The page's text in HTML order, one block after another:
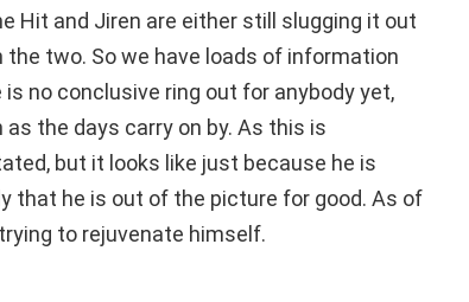
Hit and Jiren are either still slugging it out
two. So we have loads of information
no conclusive ring out for anybody yet,
the days carry on by. As this is
but it looks like just because he is
that he is out of the picture for good. As of
to rejuvenate himself.